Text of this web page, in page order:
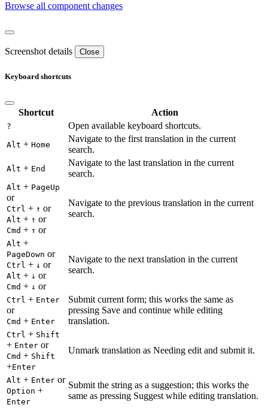
Browse all component changes
Screenshot details Close
Keyboard shortcuts
Shortcut Action
? Open available keyboard shortcuts.
Alt + Home
Navigate to the first translation in the current
search.
Alt + End
Navigate to the last translation in the current
search.
Alt + PageUp
or
Ctrl + ↑ or
Alt + ↑ or
Cmd + ↑ or
Navigate to the previous translation in the current
search.
Alt +
PageDown or
Ctrl + ↓ or
Alt + ↓ or
Cmd + ↓ or
Navigate to the next translation in the current
search.
Ctrl + Enter
or
Cmd + Enter
Submit current form; this works the same as
pressing Save and continue while editing
translation.
Ctrl + Shift
+ Enter or
Cmd + Shift
+Enter
Unmark translation as Needing edit and submit it.
Alt + Enter or
Option +
Enter
Submit the string as a suggestion; this works the
same as pressing Suggest while editing translation.